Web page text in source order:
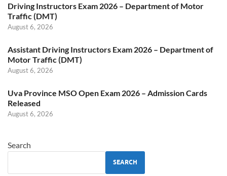
Driving Instructors Exam 2026 – Department of Motor
Traffic (DMT)
August 6, 2026
Assistant Driving Instructors Exam 2026 – Department of
Motor Traffic (DMT)
August 6, 2026
Uva Province MSO Open Exam 2026 – Admission Cards
Released
August 6, 2026
Search
SEARCH